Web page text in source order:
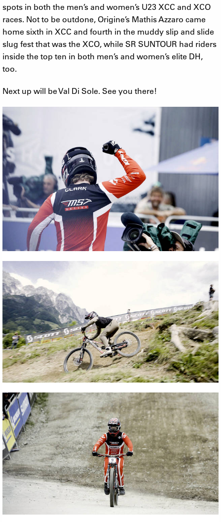
spots in both the men’s and women’s U23 XCC and XCO
races. Not to be outdone, Origine’s Mathis Azzaro came
home sixth in XCC and fourth in the muddy slip and slide
slug fest that was the XCO, while SR SUNTOUR had riders
inside the top ten in both men’s and women’s elite DH,
too.
Next up will be Val Di Sole. See you there!